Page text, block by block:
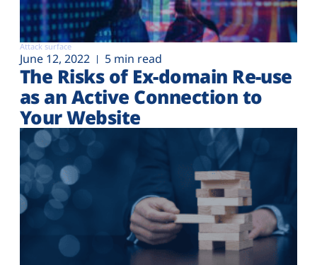
Attack surface
June 12, 2022 5 min read
The Risks of Ex-domain Re-use
as an Active Connection to
Your Website